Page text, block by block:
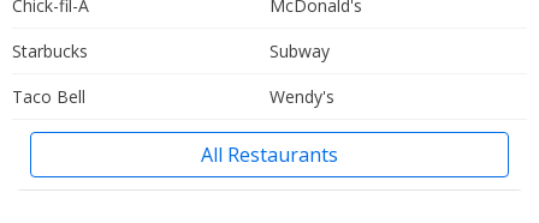
Chick-fil-A
McDonald's
Starbucks
Subway
Taco Bell
Wendy's
All Restaurants